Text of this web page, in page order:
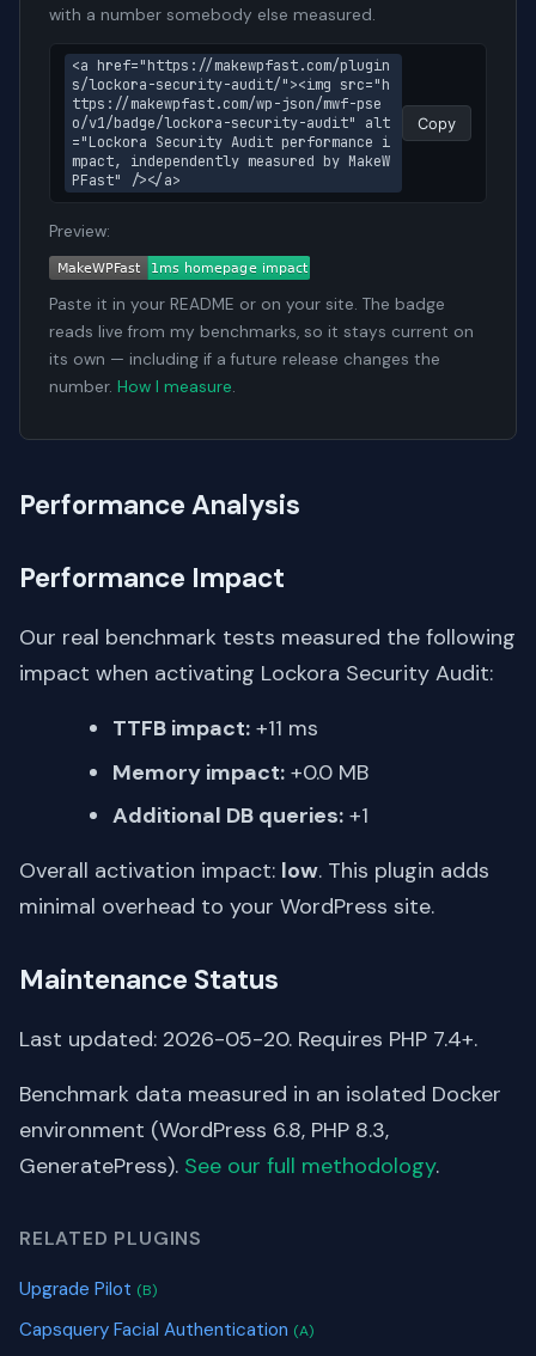
with a number somebody else measured.
<a href="https://makewpfast.com/plugin
s/lockora-security-audit/"><img src="h
ttps://makewpfast.com/wp-json/mwf-pse
o/v1/badge/lockora-security-audit" alt
="Lockora Security Audit performance i
mpact, independently measured by MakeW
PFast" /></a>
Copy
Preview:
Paste it in your README or on your site. The badge
reads live from my benchmarks, so it stays current on
its own — including if a future release changes the
number. How I measure.
Performance Analysis
Performance Impact
Our real benchmark tests measured the following
impact when activating Lockora Security Audit:
TTFB impact: +11 ms
Memory impact: +0.0 MB
Additional DB queries: +1
Overall activation impact: low. This plugin adds
minimal overhead to your WordPress site.
Maintenance Status
Last updated: 2026-05-20. Requires PHP 7.4+.
Benchmark data measured in an isolated Docker
environment (WordPress 6.8, PHP 8.3,
GeneratePress). See our full methodology.
RELATED PLUGINS
Upgrade Pilot (B)
Capsquery Facial Authentication (A)